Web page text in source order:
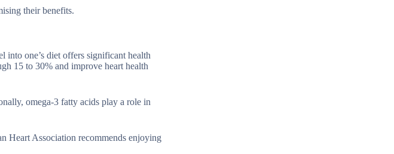
their benefits.
into one’s diet offers significant health
15 to 30% and improve heart health
omega-3 fatty acids play a role in
Heart Association recommends enjoying